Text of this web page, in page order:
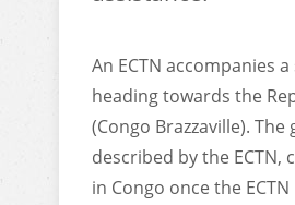
An ECTN accompanies
heading towards the
(Congo Brazzaville). The
described by the ECTN,
in Congo once the